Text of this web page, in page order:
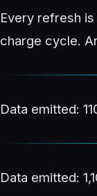
Every refresh
charge cycle.
Data emitted:
Data emitted: